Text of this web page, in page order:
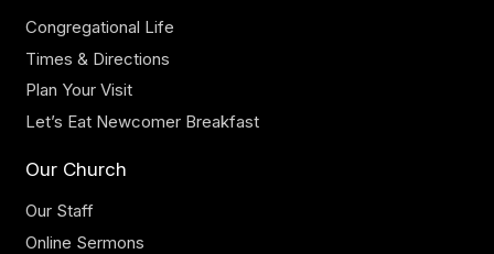
Congregational Life
Times & Directions
Plan Your Visit
Let’s Eat Newcomer Breakfast
Our Church
Our Staff
Online Sermons